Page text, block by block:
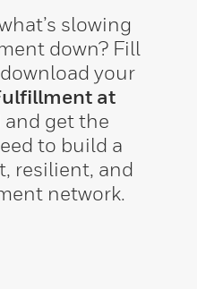
slowing
down? Fill
your
at
and get the
to build a
resilient, and
network.